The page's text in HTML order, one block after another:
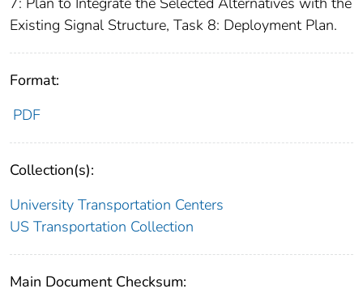
Existing Signal Structure, Task 8: Deployment Plan.
Format:
PDF
Collection(s):
University Transportation Centers
US Transportation Collection
Main Document Checksum: